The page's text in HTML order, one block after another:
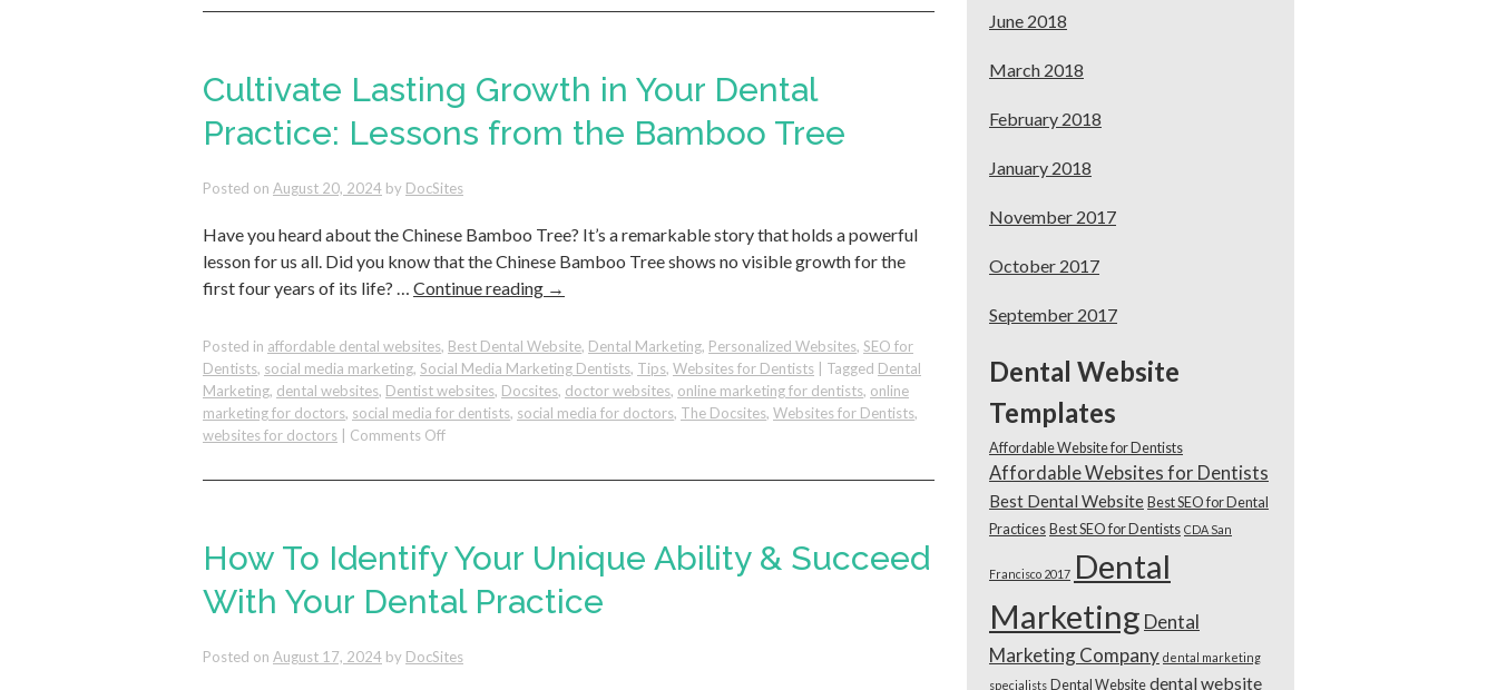
Benefits
Right
Questions
and
You
Reflect
Them
Your
Practice
Cultivate Lasting Growth in Your Dental
Practice: Lessons from the Bamboo Tree
Posted on August 20, 2024 by DocSites
Have you heard about the Chinese Bamboo Tree? It’s a remarkable story that holds a powerful
lesson for us all. Did you know that the Chinese Bamboo Tree shows no visible growth for the
first four years of its life? … Continue reading →
Posted in affordable dental websites, Best Dental Website, Dental Marketing, Personalized Websites, SEO for
Dentists, social media marketing, Social Media Marketing Dentists, Tips, Websites for Dentists Tagged Dental
Marketing, dental websites, Dentist websites, Docsites, doctor websites, online marketing for dentists, online
marketing for doctors, social media for dentists, social media for doctors, The Docsites, Websites for Dentists,
websites for doctors
Comments Offon
Lasting
Your
Dental
Practice:
Lessons
the
How To Identify Your Unique Ability & Succeed
With Your Dental Practice
Posted on August 17, 2024 by DocSites
June 2018
March 2018
February 2018
January 2018
November 2017
October 2017
September 2017
Dental Website
Templates
Affordable Website for Dentists
Affordable Websites for Dentists
Best Dental Website Best SEO for Dental
Practices Best SEO for Dentists CDA San
Francisco 2017 Dental
Marketing Dental
Marketing Company dental marketing
specialists Dental Website dental website